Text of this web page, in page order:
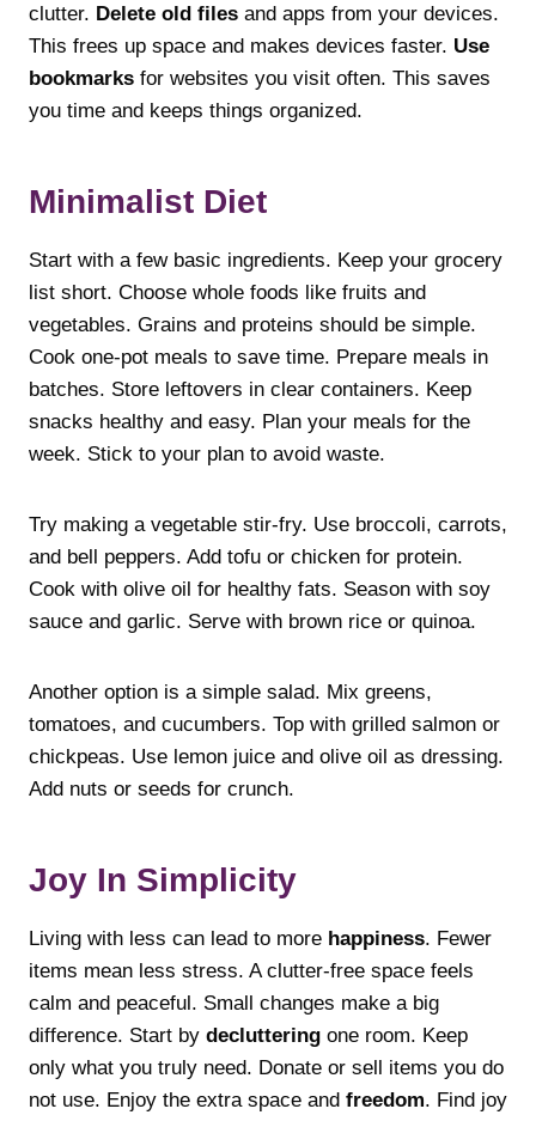
clutter. Delete old files and apps from your devices.
This frees up space and makes devices faster. Use
bookmarks for websites you visit often. This saves
you time and keeps things organized.
Minimalist Diet
Start with a few basic ingredients. Keep your grocery
list short. Choose whole foods like fruits and
vegetables. Grains and proteins should be simple.
Cook one-pot meals to save time. Prepare meals in
batches. Store leftovers in clear containers. Keep
snacks healthy and easy. Plan your meals for the
week. Stick to your plan to avoid waste.
Try making a vegetable stir-fry. Use broccoli, carrots,
and bell peppers. Add tofu or chicken for protein.
Cook with olive oil for healthy fats. Season with soy
sauce and garlic. Serve with brown rice or quinoa.
Another option is a simple salad. Mix greens,
tomatoes, and cucumbers. Top with grilled salmon or
chickpeas. Use lemon juice and olive oil as dressing.
Add nuts or seeds for crunch.
Joy In Simplicity
Living with less can lead to more happiness. Fewer
items mean less stress. A clutter-free space feels
calm and peaceful. Small changes make a big
difference. Start by decluttering one room. Keep
only what you truly need. Donate or sell items you do
not use. Enjoy the extra space and freedom. Find joy